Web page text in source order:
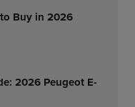
Buy in 2026
2026 Peugeot E-